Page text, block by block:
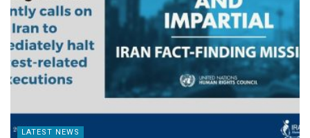
LATEST NEWS